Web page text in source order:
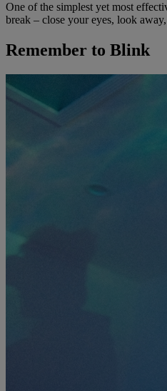
One of the simplest yet most
break – close your eyes, look
Remember to Blink